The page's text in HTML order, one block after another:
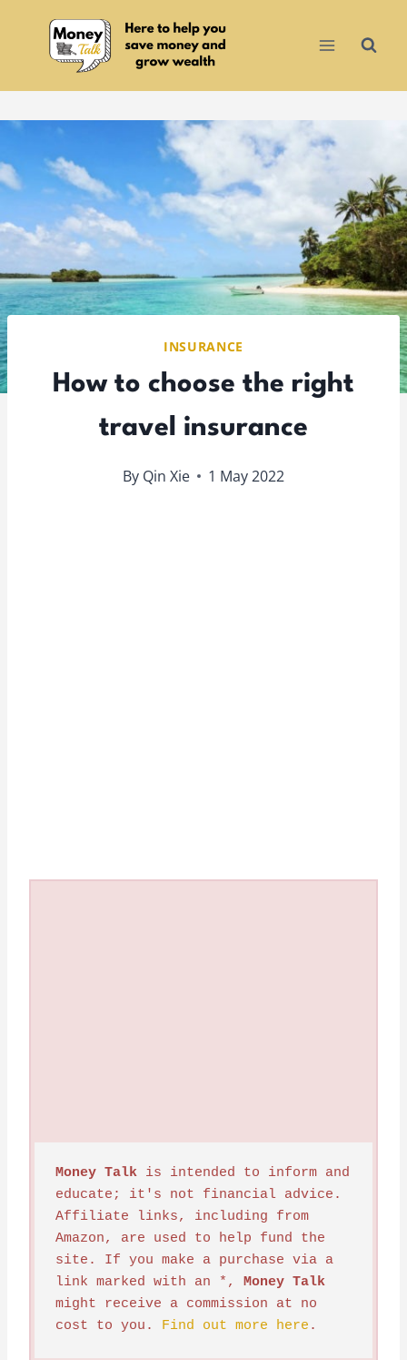
INSURANCE
How to choose the right
travel insurance
By Qin Xie 1 May 2022
Money Talk is intended to inform and
educate; it's not financial advice.
Affiliate links, including from
Amazon, are used to help fund the
site. If you make a purchase via a
link marked with an *, Money Talk
might receive a commission at no
cost to you. Find out more here .